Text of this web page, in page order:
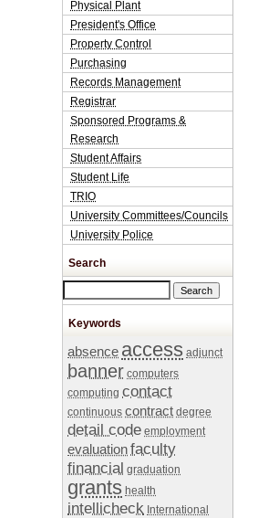
Physical Plant
President's Office
Property Control
Purchasing
Records Management
Registrar
Sponsored Programs &
Research
Student Affairs
Student Life
TRIO
University Committees/Councils
University Police
Search
Keywords
absence access adjunct
banner computers
computing contact
continuous contract degree
detail code employment
evaluationfaculty
financial graduation
grants health
intellicheck International